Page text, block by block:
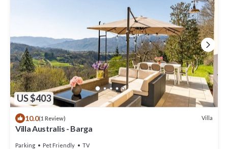
US $403
10.0(1 Review) Villa
Villa Australis - Barga
Parking Pet Friendly TV